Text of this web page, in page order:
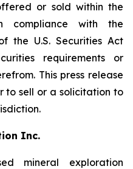
or sold within the
compliance with the
the U.S. Securities Act
requirements or
This press release
to sell or a solicitation to
Inc.
mineral exploration